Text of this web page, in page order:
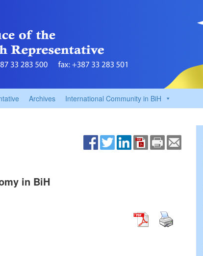
Archives International Community in BiH
in BiH